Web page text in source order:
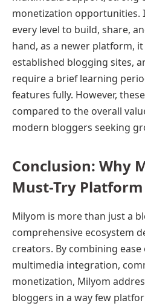
monetization opportunities.
every level to build, share,
hand, as a newer platform,
established blogging sites,
require a brief learning
features fully. However,
compared to the overall
modern bloggers seeking
Conclusion: Why
Must-Try Platform
Milyom is more than just a
comprehensive ecosystem
creators. By combining
multimedia integration,
monetization, Milyom
bloggers in a way few